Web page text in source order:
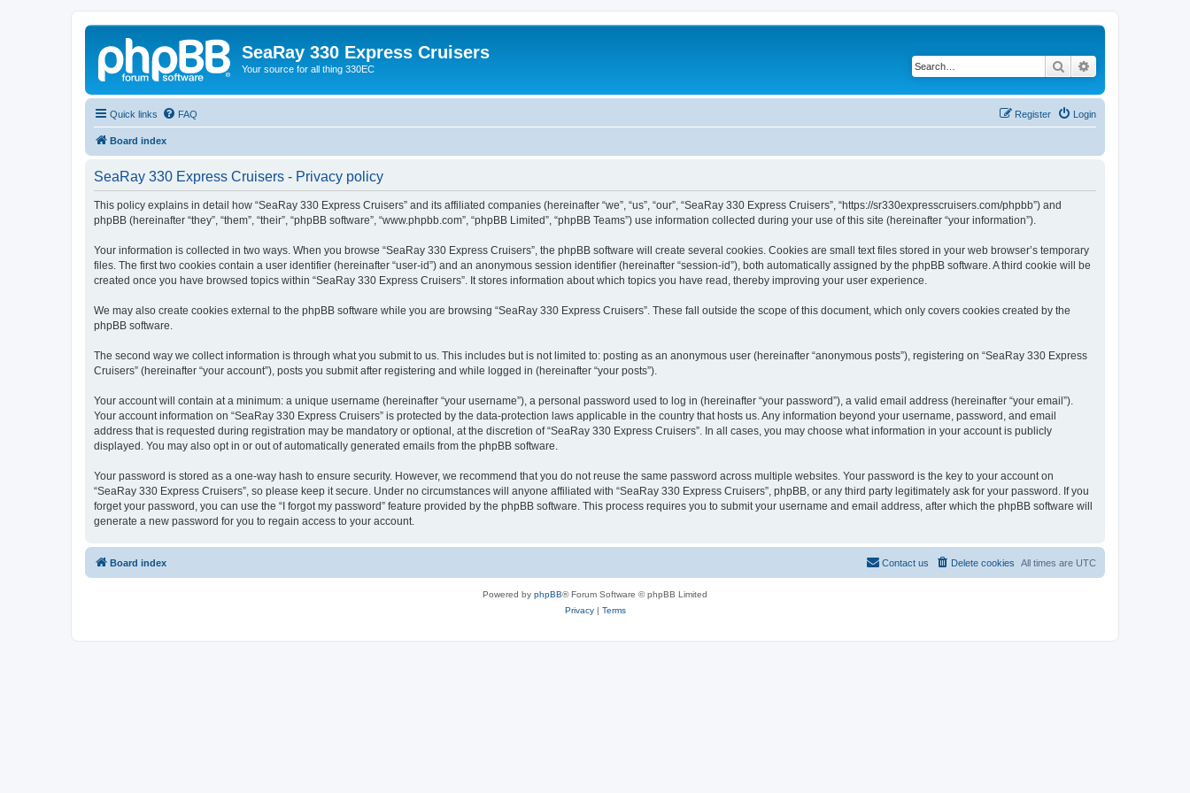
SeaRay 330 Express Cruisers
Your source for all thing 330EC Search
Quick links FAQ Login
Register
Board index
SeaRay 330 Express Cruisers - Privacy policy
This policy explains in detail how “SeaRay 330 Express Cruisers” and its affiliated companies (hereinafter “we”, “us”, “our”, “SeaRay 330 Express Cruisers”, “https://sr330expresscruisers.com/phpbb”) and
phpBB (hereinafter “they”, “them”, “their”, “phpBB software”, “www.phpbb.com”, “phpBB Limited”, “phpBB Teams”) use information collected during your use of this site (hereinafter “your information”).
Your information is collected in two ways. When you browse “SeaRay 330 Express Cruisers”, the phpBB software will create several cookies. Cookies are small text files stored in your web browser’s temporary
files. The first two cookies contain a user identifier (hereinafter “user-id”) and an anonymous session identifier (hereinafter “session-id”), both automatically assigned by the phpBB software. A third cookie will be
created once you have browsed topics within “SeaRay 330 Express Cruisers”. It stores information about which topics you have read, thereby improving your user experience.
We may also create cookies external to the phpBB software while you are browsing “SeaRay 330 Express Cruisers”. These fall outside the scope of this document, which only covers cookies created by the
phpBB software.
The second way we collect information is through what you submit to us. This includes but is not limited to: posting as an anonymous user (hereinafter “anonymous posts”), registering on “SeaRay 330 Express
Cruisers” (hereinafter “your account”), posts you submit after registering and while logged in (hereinafter “your posts”).
Your account will contain at a minimum: a unique username (hereinafter “your username”), a personal password used to log in (hereinafter “your password”), a valid email address (hereinafter “your email”).
Your account information on “SeaRay 330 Express Cruisers” is protected by the data-protection laws applicable in the country that hosts us. Any information beyond your username, password, and email
address that is requested during registration may be mandatory or optional, at the discretion of “SeaRay 330 Express Cruisers”. In all cases, you may choose what information in your account is publicly
displayed. You may also opt in or out of automatically generated emails from the phpBB software.
Your password is stored as a one-way hash to ensure security. However, we recommend that you do not reuse the same password across multiple websites. Your password is the key to your account on
“SeaRay 330 Express Cruisers”, so please keep it secure. Under no circumstances will anyone affiliated with “SeaRay 330 Express Cruisers”, phpBB, or any third party legitimately ask for your password. If you
forget your password, you can use the “I forgot my password” feature provided by the phpBB software. This process requires you to submit your username and email address, after which the phpBB software will
generate a new password for you to regain access to your account.
Board index All times are UTC
Delete cookies
Contact us
Powered by phpBB® Forum Software © phpBB Limited
Privacy| Terms